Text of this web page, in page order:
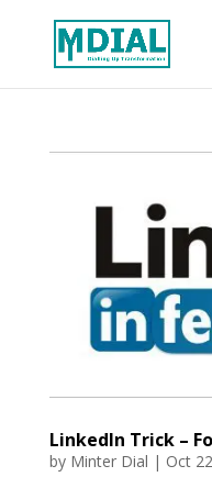
LinkedIn Trick –
by Minter Dial | Oct